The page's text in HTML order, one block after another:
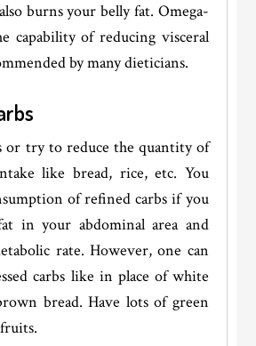
burns your belly fat. Omega-
capability of reducing visceral
by many dieticians.
or try to reduce the quantity of
like bread, rice, etc. You
of refined carbs if you
in your abdominal area and
rate. However, one can
carbs like in place of white
bread. Have lots of green